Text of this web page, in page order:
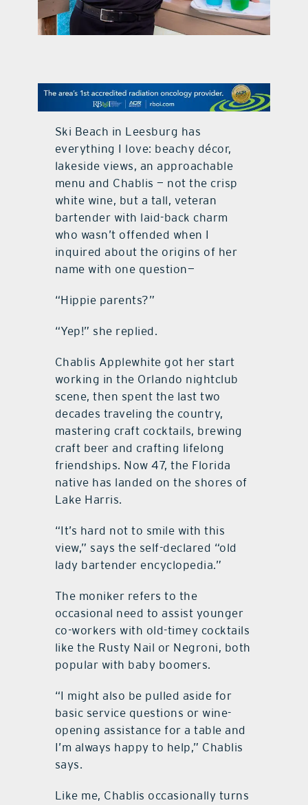
contact Us
Ski Beach in Leesburg has
everything I love: beachy décor,
lakeside views, an approachable
menu and Chablis — not the crisp
white wine, but a tall, veteran
bartender with laid-back charm
who wasn’t offended when I
inquired about the origins of her
name with one question—
“Hippie parents?”
“Yep!” she replied.
Chablis Applewhite got her start
working in the Orlando nightclub
scene, then spent the last two
decades traveling the country,
mastering craft cocktails, brewing
craft beer and crafting lifelong
friendships. Now 47, the Florida
native has landed on the shores of
Lake Harris.
“It’s hard not to smile with this
view,” says the self-declared “old
lady bartender encyclopedia.”
The moniker refers to the
occasional need to assist younger
co-workers with old-timey cocktails
like the Rusty Nail or Negroni, both
popular with baby boomers.
“I might also be pulled aside for
basic service questions or wine-
opening assistance for a table and
I’m always happy to help,” Chablis
says.
Like me, Chablis occasionally turns